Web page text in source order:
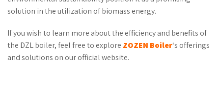
solution in the utilization of biomass energy.
If you wish to learn more about the efficiency and benefits of
the DZL boiler, feel free to explore ZOZEN Boiler‘s offerings
and solutions on our official website.